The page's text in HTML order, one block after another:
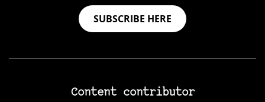
SUBSCRIBE HERE
Content contributor